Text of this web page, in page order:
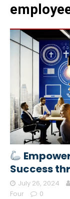
Success
July 26, 2024
Four
0